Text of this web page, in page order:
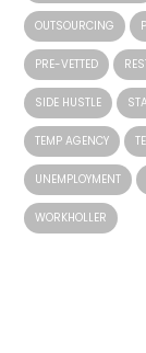
OUTSOURCING
PRE-VETTED
SIDE HUSTLE
TEMP AGENCY
UNEMPLOYMENT
WORKHOLLER